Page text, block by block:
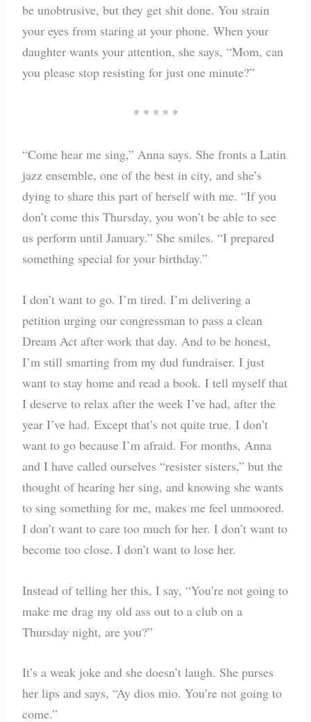
be unobtrusive, but they get shit done. You strain
your eyes from staring at your phone. When your
daughter wants your attention, she says, “Mom, can
you please stop resisting for just one minute?”
* * * * *
“Come hear me sing,” Anna says. She fronts a Latin
jazz ensemble, one of the best in city, and she’s
dying to share this part of herself with me. “If you
don’t come this Thursday, you won’t be able to see
us perform until January.” She smiles. “I prepared
something special for your birthday.”
I don’t want to go. I’m tired. I’m delivering a
petition urging our congressman to pass a clean
Dream Act after work that day. And to be honest,
I’m still smarting from my dud fundraiser. I just
want to stay home and read a book. I tell myself that
I deserve to relax after the week I’ve had, after the
year I’ve had. Except that’s not quite true. I don’t
want to go because I’m afraid. For months, Anna
and I have called ourselves “resister sisters,” but the
thought of hearing her sing, and knowing she wants
to sing something for me, makes me feel unmoored.
I don’t want to care too much for her. I don’t want to
become too close. I don’t want to lose her.
Instead of telling her this, I say, “You’re not going to
make me drag my old ass out to a club on a
Thursday night, are you?”
It’s a weak joke and she doesn’t laugh. She purses
her lips and says, “Ay dios mio. You’re not going to
come.”